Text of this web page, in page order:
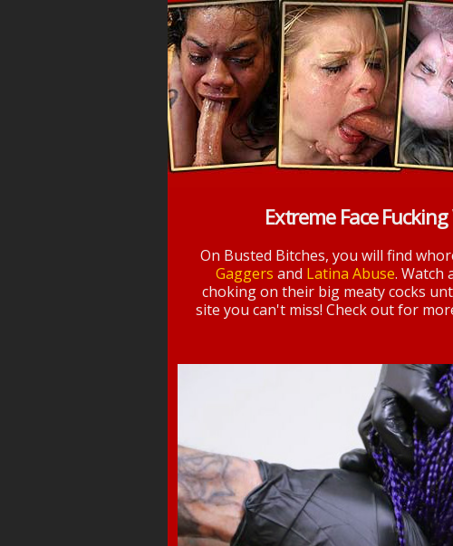
Extreme Face
On Busted Bitches, you will find
Gaggers and Latina Abuse. Watch
choking on their big meaty cocks
site you can't miss! Check out for